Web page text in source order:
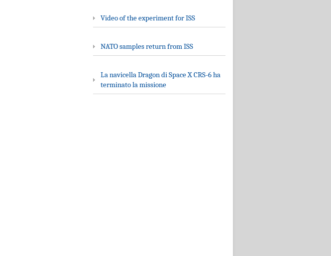
Video of the experiment for ISS
NATO samples return from ISS
La navicella Dragon di Space X CRS-6 ha
terminato la missione